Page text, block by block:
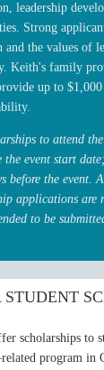
leadership
Strong
the values of
Keith's family
up to
to attend
the event start
before the event.
applications are
to be
STUDENT
scholarships to
program in